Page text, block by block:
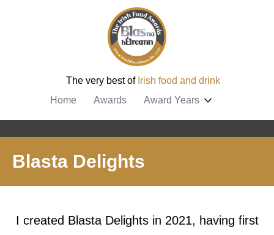
The very best of Irish food and drink
Home
Awards Award Years
Blasta Delights
I created Blasta Delights in 2021, having first